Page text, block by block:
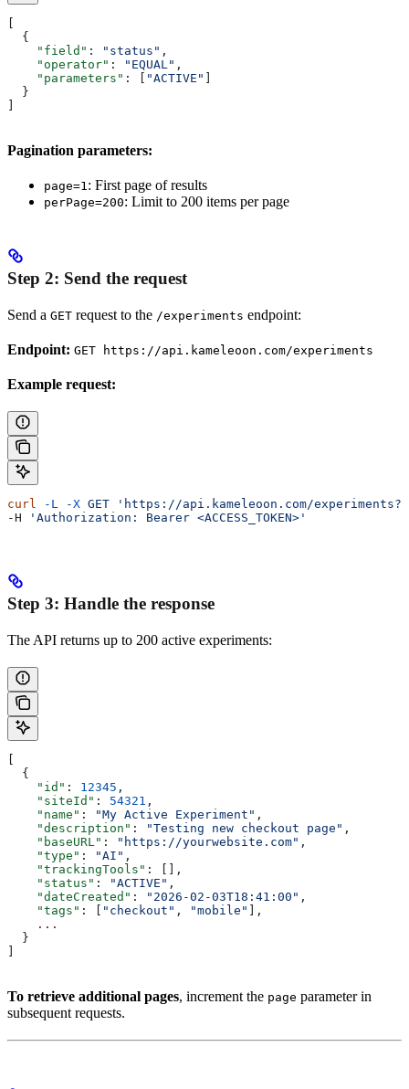
  {
    "field"
: "status" ,
    "operator"
: "EQUAL" ,
    "parameters"
: [ "ACTIVE"
  }
Pagination parameters:
page=1 : First page of results
perPage=200: Limit to 200 items per page
Step 2: Send the request
Send a GET request to the /experiments endpoint:
Endpoint: GET https://api.kameleoon.com/experiments
Example request:
curl -L -X GET 'https://api.kameleoon.com/
-H
'Authorization: Bearer <ACCESS_TOKEN>'
Step 3: Handle the response
The API returns up to 200 active experiments:
  {
    "id"
: 12345 ,
    "siteId"
: 54321 ,
    "name"
: "My Active Experiment" ,
    "description"
: "Testing new checkout page" ,
    "baseURL"
: "https://yourwebsite.com" ,
    "type"
: "AI" ,
    "trackingTools"
: [],
    "status"
: "ACTIVE" ,
    "dateCreated"
: "2026-02-03T18:41:00" ,
    "tags"
: [ "checkout" , "mobile"
],
    ...
  }
To retrieve additional pages, increment the page parameter in
subsequent requests.